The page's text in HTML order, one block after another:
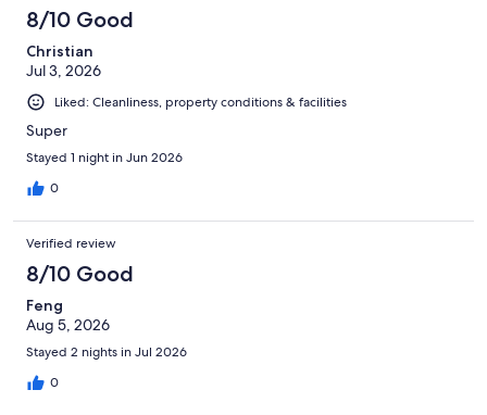
8/10 Good
Christian
Jul 3, 2026
Liked: Cleanliness, property conditions & facilities
Super
Stayed 1 night in Jun 2026
0
Verified review
8/10 Good
Feng
Aug 5, 2026
Stayed 2 nights in Jul 2026
0